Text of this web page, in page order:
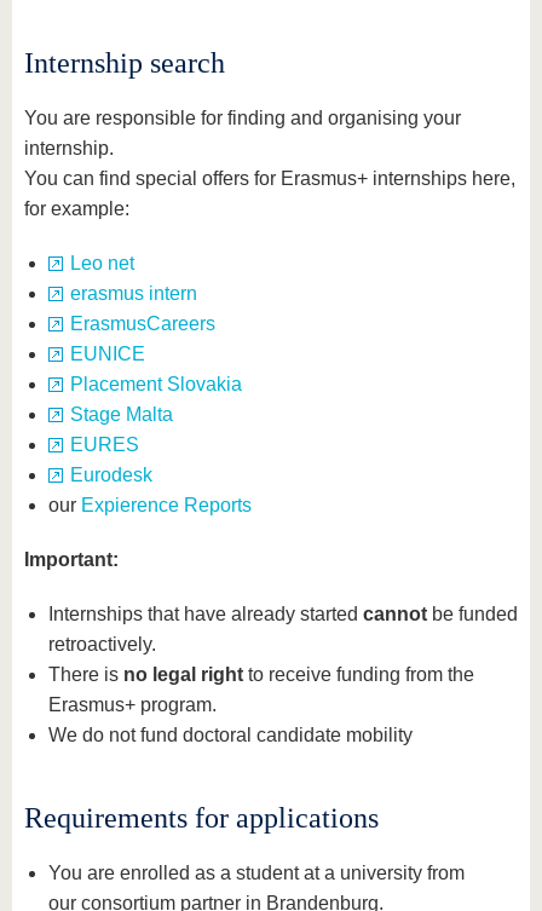
Internship search
You are responsible for finding and organising your
internship.
You can find special offers for Erasmus+ internships here,
for example:
Leo net
erasmus intern
ErasmusCareers
EUNICE
Placement Slovakia
Stage Malta
EURES
Eurodesk
our Expierence Reports
Important:
Internships that have already started cannot be funded
retroactively.
There is no legal right to receive funding from the
Erasmus+ program.
We do not fund doctoral candidate mobility
Requirements for applications
You are enrolled as a student at a university from
our consortium partner in Brandenburg.